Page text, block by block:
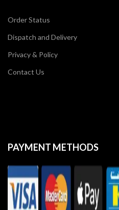
Order Status
Dispatch and Delivery
Privacy & Policy
Contact Us
PAYMENT METHODS